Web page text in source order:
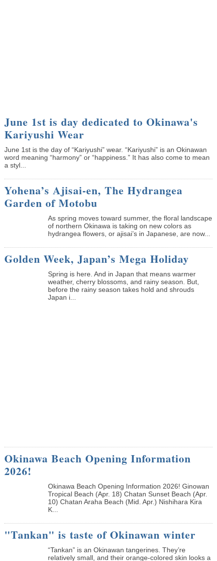
June 1st is day dedicated to Okinawa's
Kariyushi Wear
June 1st is the day of “Kariyushi” wear. “Kariyushi” is an Okinawan
word meaning “harmony” or “happiness.” It has also come to mean
a styl...
Yohena’s Ajisai-en, The Hydrangea
Garden of Motobu
As spring moves toward summer, the floral landscape
of northern Okinawa is taking on new colors as
hydrangea flowers, or ajisai’s in Japanese, are now...
Golden Week, Japan’s Mega Holiday
Spring is here. And in Japan that means warmer
weather, cherry blossoms, and rainy season. But,
before the rainy season takes hold and shrouds
Japan i...
Okinawa Beach Opening Information
2026!
Okinawa Beach Opening Information 2026! Ginowan
Tropical Beach (Apr. 18) Chatan Sunset Beach (Apr.
10) Chatan Araha Beach (Mid. Apr.) Nishihara Kira
K...
"Tankan" is taste of Okinawan winter
“Tankan” is an Okinawan tangerines. They’re
relatively small, and their orange-colored skin looks a